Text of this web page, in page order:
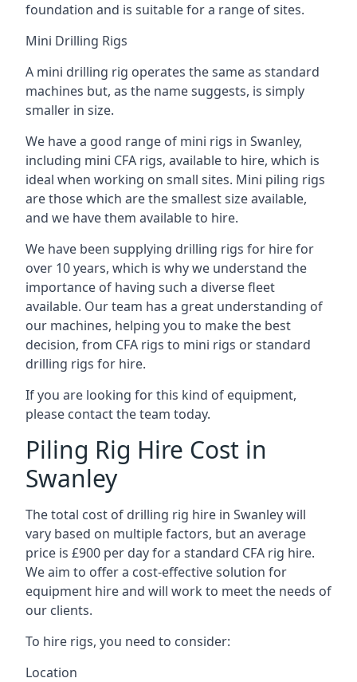
foundation and is suitable for a range of sites.
Mini Drilling Rigs
A mini drilling rig operates the same as standard
machines but, as the name suggests, is simply
smaller in size.
We have a good range of mini rigs in Swanley,
including mini CFA rigs, available to hire, which is
ideal when working on small sites. Mini piling rigs
are those which are the smallest size available,
and we have them available to hire.
We have been supplying drilling rigs for hire for
over 10 years, which is why we understand the
importance of having such a diverse fleet
available. Our team has a great understanding of
our machines, helping you to make the best
decision, from CFA rigs to mini rigs or standard
drilling rigs for hire.
If you are looking for this kind of equipment,
please contact the team today.
Piling Rig Hire Cost in
Swanley
The total cost of drilling rig hire in Swanley will
vary based on multiple factors, but an average
price is £900 per day for a standard CFA rig hire.
We aim to offer a cost-effective solution for
equipment hire and will work to meet the needs of
our clients.
To hire rigs, you need to consider:
Location